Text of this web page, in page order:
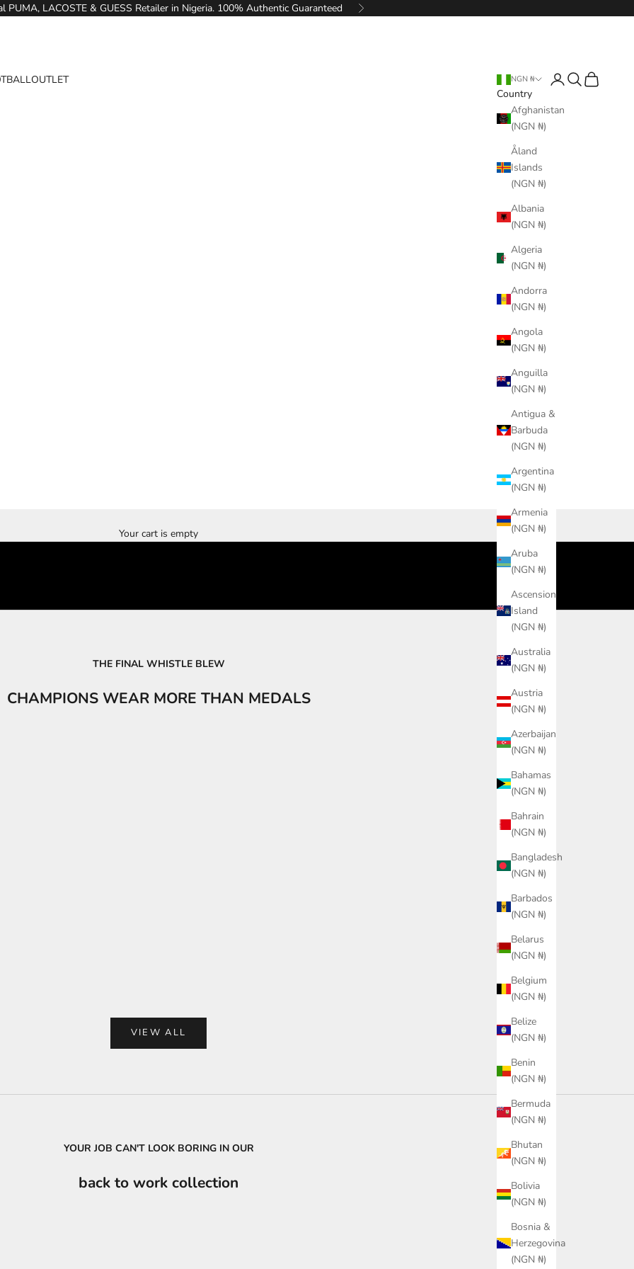
PUMA, LACOSTE & GUESS Retailer in Nigeria. 100% Authentic Guaranteed Next
OUTLET NGN ₦
Country
Afghanistan
(NGN ₦)
Åland
Islands
(NGN ₦)
Albania
(NGN ₦)
Algeria
(NGN ₦)
Andorra
(NGN ₦)
Angola
(NGN ₦)
Anguilla
(NGN ₦)
Antigua &
Barbuda
(NGN ₦)
Argentina
(NGN ₦)
Armenia
(NGN ₦)
Aruba
(NGN ₦)
Ascension
Island
(NGN ₦)
Australia
(NGN ₦)
Austria
(NGN ₦)
Azerbaijan
(NGN ₦)
Bahamas
(NGN ₦)
Bahrain
(NGN ₦)
Bangladesh
(NGN ₦)
Barbados
(NGN ₦)
Belarus
(NGN ₦)
Belgium
(NGN ₦)
Belize
(NGN ₦)
Benin
(NGN ₦)
Bermuda
(NGN ₦)
Bhutan
(NGN ₦)
Bolivia
(NGN ₦)
Bosnia &
Herzegovina
(NGN ₦)
LoginSearch
Cart
Your cart is empty
THE FINAL WHISTLE BLEW
CHAMPIONS WEAR MORE THAN MEDALS
PUMA Kingtouch Football
Sale price
₦88,700.00
Black
VIEW ALL
YOUR JOB CAN'T LOOK BORING IN OUR
back to work collection